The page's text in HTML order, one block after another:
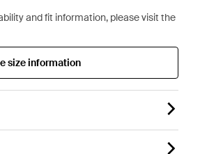
and fit information, please visit the
size information